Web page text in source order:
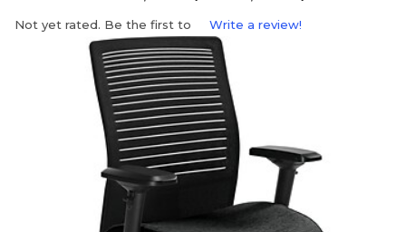
Not yet rated. Be the first to Write a review!